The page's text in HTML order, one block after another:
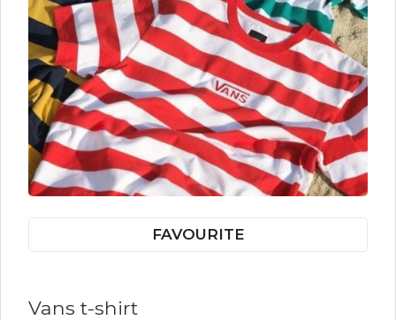
FAVOURITE
Vans t-shirt